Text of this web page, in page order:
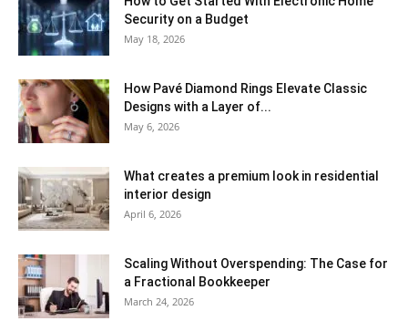
Security on a Budget
May 18, 2026
How Pavé Diamond Rings Elevate Classic
Designs with a Layer of...
May 6, 2026
What creates a premium look in residential
interior design
April 6, 2026
Scaling Without Overspending: The Case for
a Fractional Bookkeeper
March 24, 2026